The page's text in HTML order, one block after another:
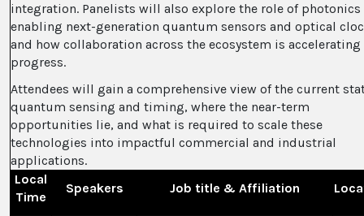
integration. Panelists will also explore the role of photonics
enabling next-generation quantum sensors and optical
and how collaboration across the ecosystem is accelerating
progress.
Attendees will gain a comprehensive view of the current
quantum sensing and timing, where the near-term
opportunities lie, and what is required to scale these
technologies into impactful commercial and industrial
applications.
Local
Time
Speakers Job title & Affiliation